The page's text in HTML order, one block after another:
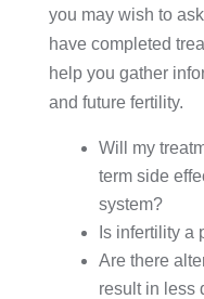
you may wish to
have completed
help you gather
and future fertility.
Will my
term side
system?
Is infertility a
Are there
result in less